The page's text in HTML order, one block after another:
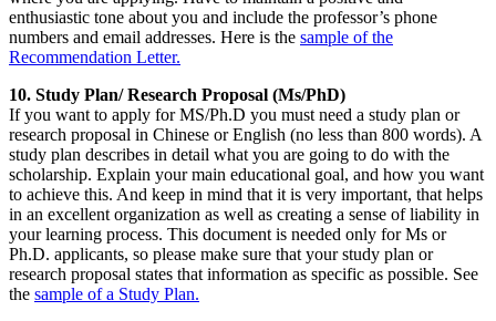
enthusiastic tone about you and include the professor’s phone
numbers and email addresses. Here is the sample of the
Recommendation Letter.
10. Study Plan/ Research Proposal (Ms/PhD)
If you want to apply for MS/Ph.D you must need a study plan or
research proposal in Chinese or English (no less than 800 words). A
study plan describes in detail what you are going to do with the
scholarship. Explain your main educational goal, and how you want
to achieve this. And keep in mind that it is very important, that helps
in an excellent organization as well as creating a sense of liability in
your learning process. This document is needed only for Ms or
Ph.D. applicants, so please make sure that your study plan or
research proposal states that information as specific as possible. See
the sample of a Study Plan.